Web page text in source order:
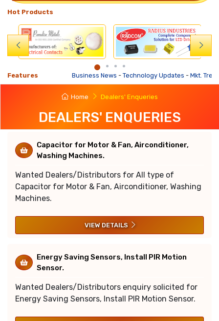
Hot Products
Features Business News-Technology Updates-Mkt. Trends-
Home Dealers' Enqueries
DEALERS' ENQUERIES
Capacitor for Motor & Fan, Airconditioner,
Washing Machines.
Wanted Dealers/Distributors for All type of
Capacitor for Motor & Fan, Airconditioner, Washing
Machines.
VIEW DETAILS
Energy Saving Sensors, Install PIR Motion
Sensor.
Wanted Dealers/Distributors enquiry solicited for
Energy Saving Sensors, Install PIR Motion Sensor.